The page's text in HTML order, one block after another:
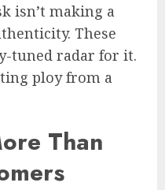
isn’t making a
These
tuned radar for it.
ploy from a
Than